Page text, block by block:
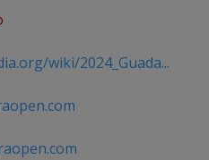
wiki/2024_Guada...